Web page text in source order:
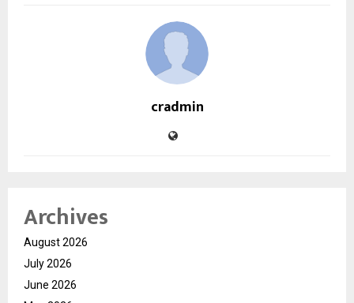
cradmin
Archives
August 2026
July 2026
June 2026